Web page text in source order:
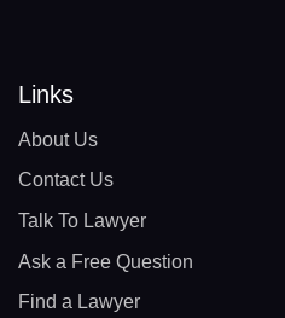
Links
About Us
Contact Us
Talk To Lawyer
Ask a Free Question
Find a Lawyer